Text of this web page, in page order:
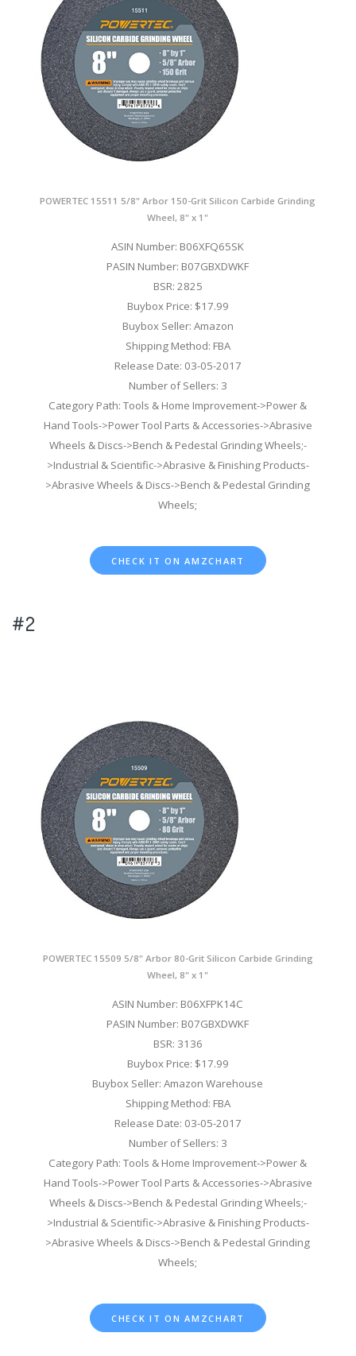
POWERTEC 15511 5/8" Arbor 150-Grit Silicon Carbide Grinding
Wheel, 8" x 1"
ASIN Number: B06XFQ65SK
PASIN Number: B07GBXDWKF
BSR: 2825
Buybox Price: $17.99
Buybox Seller: Amazon
Shipping Method: FBA
Release Date: 03-05-2017
Number of Sellers: 3
Category Path: Tools & Home Improvement->Power &
Hand Tools->Power Tool Parts & Accessories->Abrasive
Wheels & Discs->Bench & Pedestal Grinding Wheels;-
>Industrial & Scientific->Abrasive & Finishing Products-
>Abrasive Wheels & Discs->Bench & Pedestal Grinding
Wheels;
CHECK IT ON AMZCHART
#2
POWERTEC 15509 5/8" Arbor 80-Grit Silicon Carbide Grinding
Wheel, 8" x 1"
ASIN Number: B06XFPK14C
PASIN Number: B07GBXDWKF
BSR: 3136
Buybox Price: $17.99
Buybox Seller: Amazon Warehouse
Shipping Method: FBA
Release Date: 03-05-2017
Number of Sellers: 3
Category Path: Tools & Home Improvement->Power &
Hand Tools->Power Tool Parts & Accessories->Abrasive
Wheels & Discs->Bench & Pedestal Grinding Wheels;-
>Industrial & Scientific->Abrasive & Finishing Products-
>Abrasive Wheels & Discs->Bench & Pedestal Grinding
Wheels;
CHECK IT ON AMZCHART